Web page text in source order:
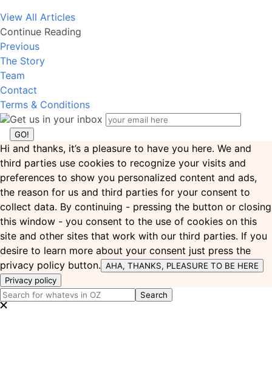
View All Articles
Continue Reading
Previous
The Story
Team
Contact
Terms & Conditions
Get us in your inbox
Hi and thanks, it’s a pleasure to have you here. We and
third parties use cookies to recognize your visits and
preferences to show you personalized content and ads,
the reason for us and third parties for your consent to
collect data. By continuing - pressing the button or closing
this window - you consent to the use of cookies on this
site and other sites that work with our third parties. If you
desire to learn more about your consent just press the
privacy policy button. AHA, THANKS, PLEASURE TO BE HERE
Privacy policy